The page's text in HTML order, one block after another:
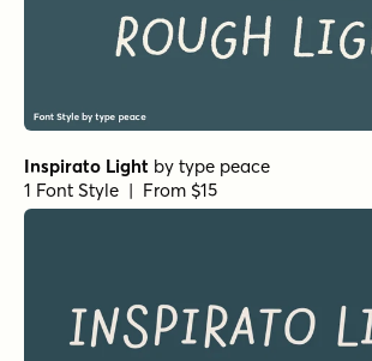
Inspirato Light by type peace
1 Font Style | From $15